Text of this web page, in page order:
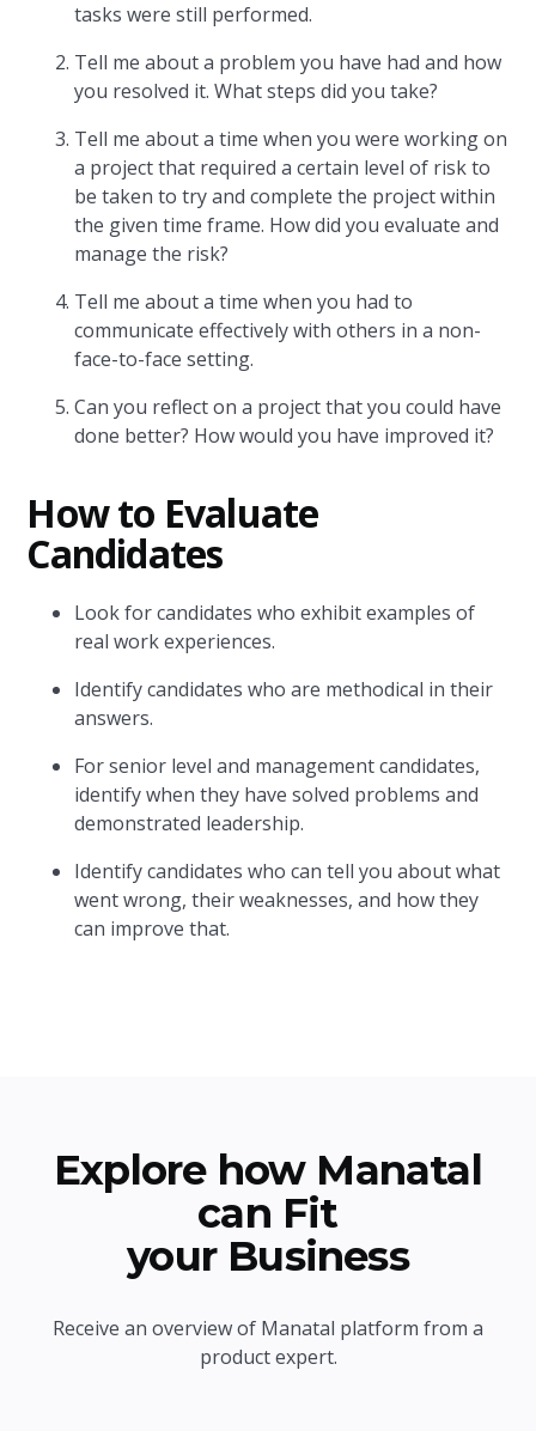
tasks were still performed.
Tell me about a problem you have had and how
you resolved it. What steps did you take?
Tell me about a time when you were working on
a project that required a certain level of risk to
be taken to try and complete the project within
the given time frame. How did you evaluate and
manage the risk?
Tell me about a time when you had to
communicate effectively with others in a non-
face-to-face setting.
Can you reflect on a project that you could have
done better? How would you have improved it?
How to Evaluate
Candidates
Look for candidates who exhibit examples of
real work experiences.
Identify candidates who are methodical in their
answers.
For senior level and management candidates,
identify when they have solved problems and
demonstrated leadership.
Identify candidates who can tell you about what
went wrong, their weaknesses, and how they
can improve that.
Explore how Manatal
can Fit
your Business
Receive an overview of Manatal platform from a
product expert.